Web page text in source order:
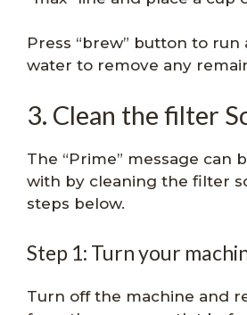
Press “brew” button to run
water to remove any
3. Clean the filter
The “Prime” message can
with by cleaning the filter
steps below.
Step 1: Turn your
Turn off the machine and